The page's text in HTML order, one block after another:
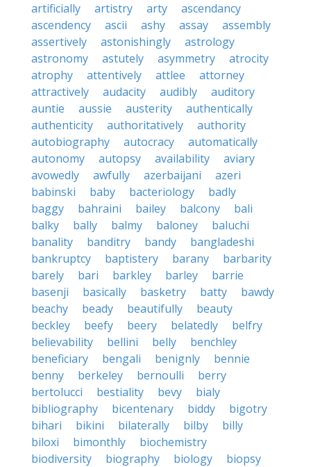
artificially
artistry arty
ascendancy
ascendency
ascii ashy assay
assembly
assertively
astonishingly
astrology
astronomy
astutely asymmetry
atrocity
atrophy
attentively attlee
attorney
attractively
audacity audibly
auditory
auntie
aussie austerity
authentically
authenticity
authoritatively
authority
autobiography
autocracy
automatically
autonomy
autopsy availability
aviary
avowedly
awfully azerbaijani
azeri
babinski
baby bacteriology
badly
baggy
bahraini bailey balcony
bali
balky
bally balmy baloney
baluchi
banality
banditry bandy
bangladeshi
bankruptcy
baptistery barany
barbarity
barely
bari barkley barley
barrie
basenji
basically basketry batty
bawdy
beachy
beady beautifully
beauty
beckley
beefy beery belatedly
belfry
believability
bellini belly
benchley
beneficiary
bengali benignly
bennie
benny
berkeley bernoulli
berry
bertolucci
bestiality bevy
bialy
bibliography
bicentenary biddy
bigotry
bihari
bikini bilaterally bilby
billy
biloxi
bimonthly
biochemistry
biodiversity
biography biology
biopsy